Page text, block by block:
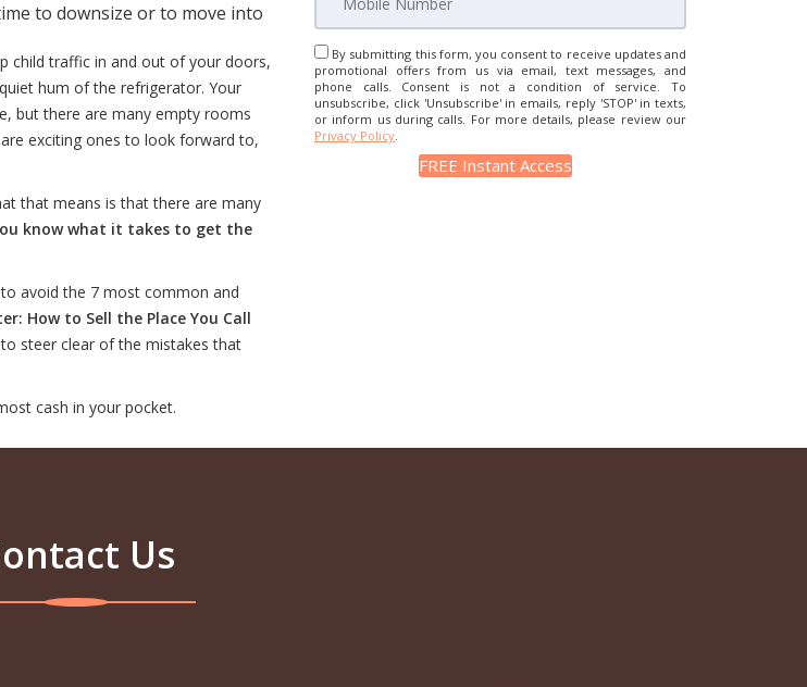
to downsize or to move into
child traffic in and out of your doors,
hum of the refrigerator. Your
but there are many empty rooms
exciting ones to look forward to,
that means is that there are many
know what it takes to get the
avoid the 7 most common and
How to Sell the Place You Call
steer clear of the mistakes that
cash in your pocket.
By submitting this form, you consent to receive updates and
promotional offers from us via email, text messages, and
phone calls. Consent is not a condition of service. To
unsubscribe, click 'Unsubscribe' in emails, reply 'STOP' in texts,
or inform us during calls. For more details, please review our
Privacy Policy.
Us